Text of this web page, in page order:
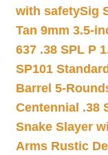
with safetySig
Tan 9mm 3.5-
637 .38 SPL P
SP101
Barrel 5-
Centennial .38
Snake Slayer
Arms Rustic